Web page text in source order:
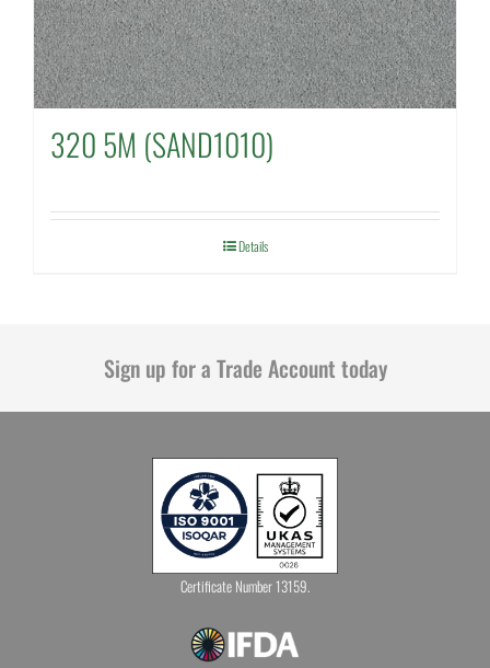
320 5M (SAND1010)
Details
Sign up for a Trade Account today
Certificate Number 13159.